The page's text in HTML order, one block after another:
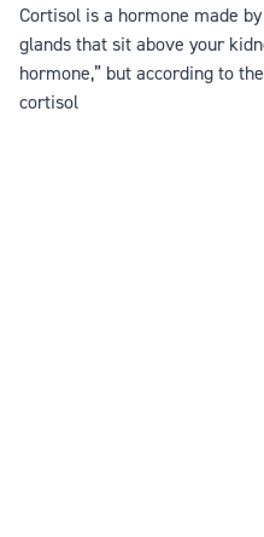
Cortisol is a hormone made
glands that sit above your
hormone,” but according to
cortisol